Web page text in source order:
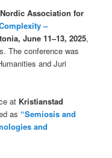
Association for
–
June11–13, 2025,
The conference was
and Juri
at Kristianstad
as “Semiosis and
and